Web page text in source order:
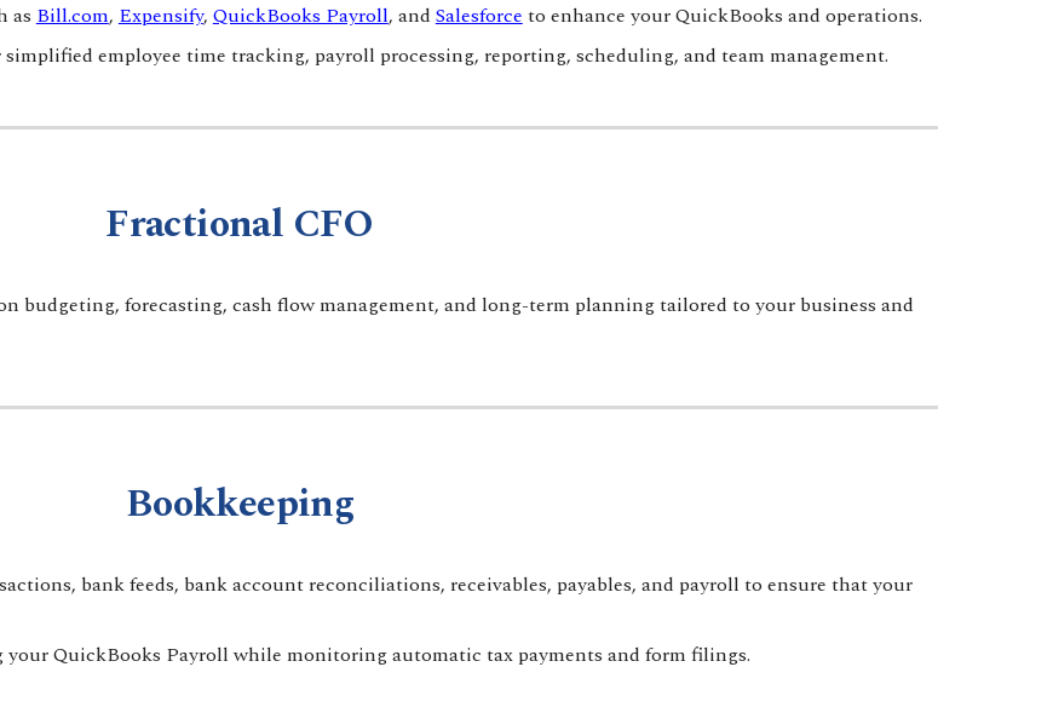
asBill.com,Expensify,QuickBooks Payroll, andSalesforceto enhance your QuickBooks and operations.
employee time tracking, payroll processing, reporting, scheduling, and team management.
Fractional CFO
budgeting, forecasting, cash flow management, and long-term planning tailored to your business and
Bookkeeping
bank feeds, bank account reconciliations, receivables, payables, and payroll to ensure that your
QuickBooks Payroll while monitoring automatic tax payments and form filings.